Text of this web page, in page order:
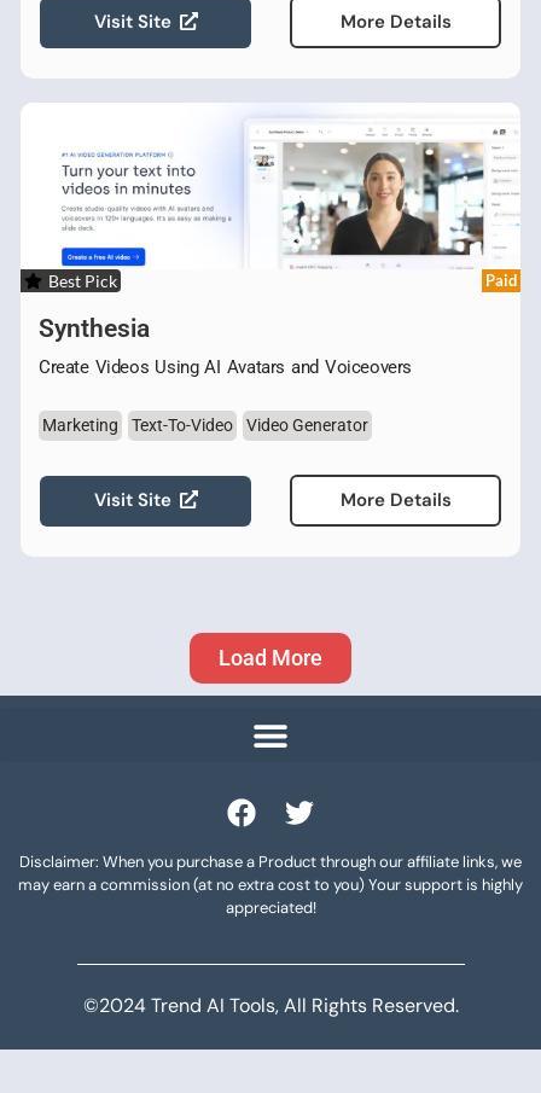
Visit Site More Details
Best Pick Paid
Synthesia
Create Videos Using AI Avatars and Voiceovers
Marketing Text-To-Video Video Generator
Visit Site More Details
Load More
Disclaimer: When you purchase a Product through our affiliate links, we
may earn a commission (at no extra cost to you) Your support is highly
appreciated!
©2024 Trend AI Tools, All Rights Reserved.